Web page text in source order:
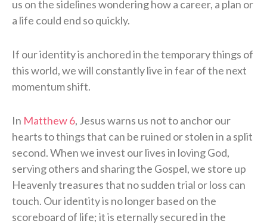
us on the sidelines wondering how a career, a plan or
a life could end so quickly.
If our identity is anchored in the temporary things of
this world, we will constantly live in fear of the next
momentum shift.
In Matthew 6, Jesus warns us not to anchor our
hearts to things that can be ruined or stolen in a split
second. When we invest our lives in loving God,
serving others and sharing the Gospel, we store up
Heavenly treasures that no sudden trial or loss can
touch. Our identity is no longer based on the
scoreboard of life; it is eternally secured in the